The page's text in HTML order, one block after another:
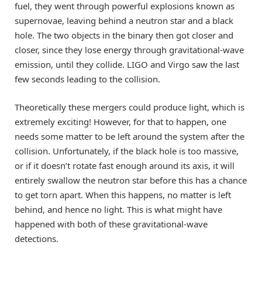
fuel, they went through powerful explosions known as
supernovae, leaving behind a neutron star and a black
hole. The two objects in the binary then got closer and
closer, since they lose energy through gravitational-wave
emission, until they collide. LIGO and Virgo saw the last
few seconds leading to the collision.
Theoretically these mergers could produce light, which is
extremely exciting! However, for that to happen, one
needs some matter to be left around the system after the
collision. Unfortunately, if the black hole is too massive,
or if it doesn’t rotate fast enough around its axis, it will
entirely swallow the neutron star before this has a chance
to get torn apart. When this happens, no matter is left
behind, and hence no light. This is what might have
happened with both of these gravitational-wave
detections.